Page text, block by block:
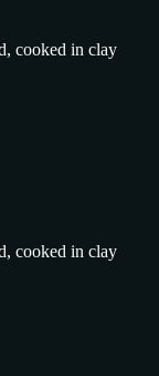
cooked in clay
cooked in clay